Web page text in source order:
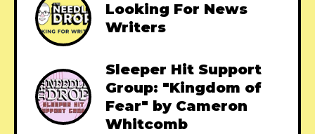
Looking For News
Writers
Sleeper Hit Support
Group: "Kingdom of
Fear" by Cameron
Whitcomb